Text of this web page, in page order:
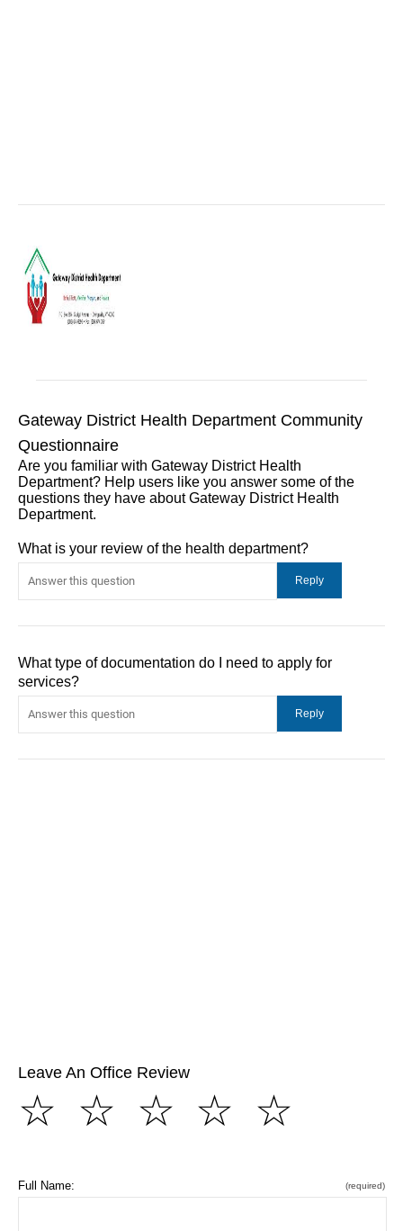
Gateway District Health Department Community
Questionnaire
Are you familiar with Gateway District Health
Department? Help users like you answer some of the
questions they have about Gateway District Health
Department.
What is your review of the health department?
What type of documentation do I need to apply for
services?
Leave An Office Review
☆
☆
☆
☆
☆
Full Name: (required)